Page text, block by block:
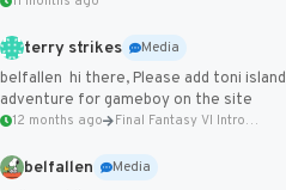
terry strikes
Media
belfallen hi there, Please add toni island
adventure for gameboy on the site
12 months ago Final Fantasy VI Intro Pixel...
belfallen
Media